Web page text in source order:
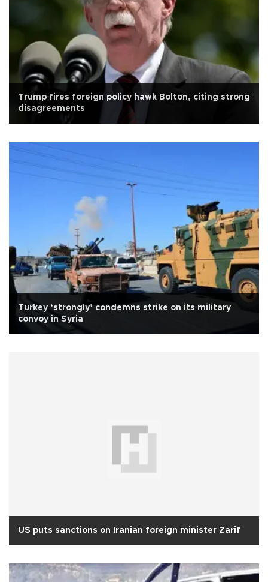
Trump fires foreign policy hawk Bolton, citing strong
disagreements
Turkey ‘strongly’ condemns strike on its military
convoy in Syria
US puts sanctions on Iranian foreign minister Zarif